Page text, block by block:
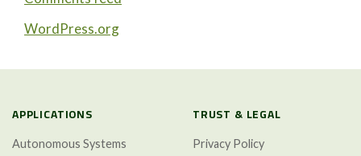
WordPress.org
APPLICATIONS
Autonomous Systems
TRUST & LEGAL
Privacy Policy